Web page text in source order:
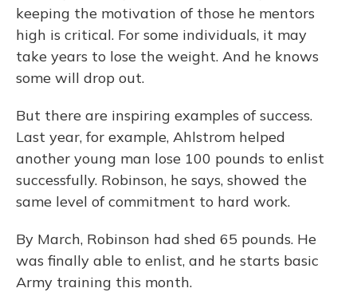
keeping the motivation of those he mentors
high is critical. For some individuals, it may
take years to lose the weight. And he knows
some will drop out.
But there are inspiring examples of success.
Last year, for example, Ahlstrom helped
another young man lose 100 pounds to enlist
successfully. Robinson, he says, showed the
same level of commitment to hard work.
By March, Robinson had shed 65 pounds. He
was finally able to enlist, and he starts basic
Army training this month.